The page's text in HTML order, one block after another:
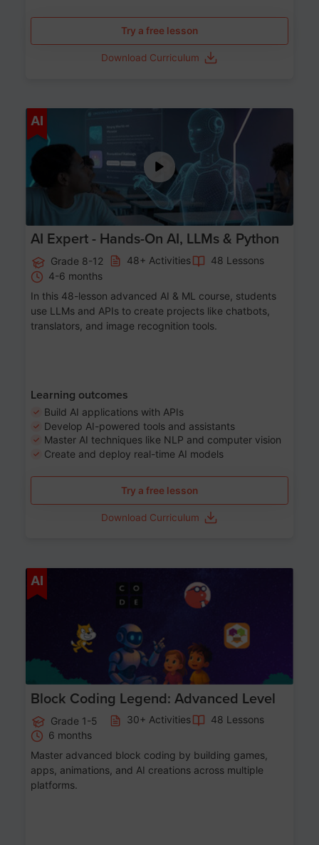
Try a free lesson
Download Curriculum
AI Age 12-17
AI Expert - Hands-On AI, LLMs & Python
Grade 8-12 48+ Activities
48 Lessons
4-6 months
In this 48-lesson advanced AI & ML course, students
use LLMs and APIs to create projects like chatbots,
translators, and image recognition tools.
Learning outcomes
Build AI applications with APIs
Develop AI-powered tools and assistants
Master AI techniques like NLP and computer vision
Create and deploy real-time AI models
Try a free lesson
Download Curriculum
AI
Block Coding Legend: Advanced Level
Grade 1-5 30+ Activities
48 Lessons
6 months
Master advanced block coding by building games,
apps, animations, and AI creations across multiple
platforms.